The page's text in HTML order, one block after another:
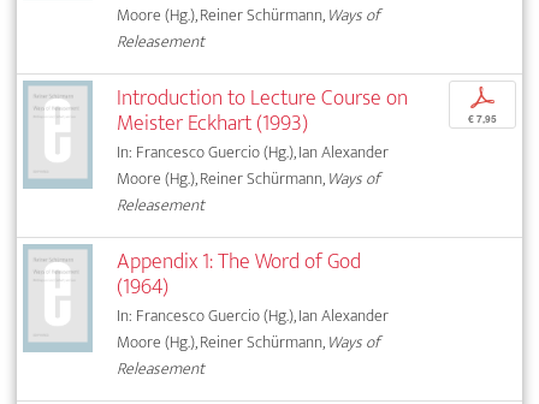
Moore (Hg.), Reiner Schürmann,Ways of
Releasement
Introduction to Lecture Course on
Meister Eckhart (1993)
In: Francesco Guercio (Hg.), Ian Alexander
Moore (Hg.), Reiner Schürmann,Ways of
Releasement
p
€ 7,95
Appendix 1: The Word of God
(1964)
In: Francesco Guercio (Hg.), Ian Alexander
Moore (Hg.), Reiner Schürmann,Ways of
Releasement